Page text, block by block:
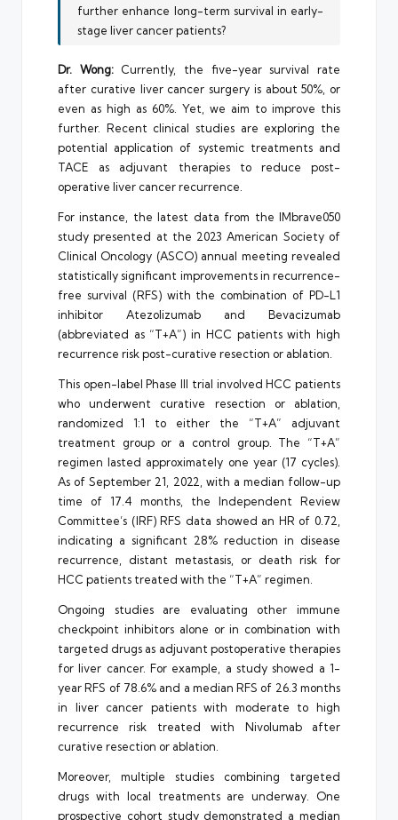
further enhance long-term survival in early-
stage liver cancer patients?
Dr. Wong: Currently, the five-year survival rate
after curative liver cancer surgery is about 50%, or
even as high as 60%. Yet, we aim to improve this
further. Recent clinical studies are exploring the
potential application of systemic treatments and
TACE as adjuvant therapies to reduce post-
operative liver cancer recurrence.
For instance, the latest data from the IMbrave050
study presented at the 2023 American Society of
Clinical Oncology (ASCO) annual meeting revealed
statistically significant improvements in recurrence-
free survival (RFS) with the combination of PD-L1
inhibitor Atezolizumab and Bevacizumab
(abbreviated as “T+A”) in HCC patients with high
recurrence risk post-curative resection or ablation.
This open-label Phase III trial involved HCC patients
who underwent curative resection or ablation,
randomized 1:1 to either the “T+A” adjuvant
treatment group or a control group. The “T+A”
regimen lasted approximately one year (17 cycles).
As of September 21, 2022, with a median follow-up
time of 17.4 months, the Independent Review
Committee’s (IRF) RFS data showed an HR of 0.72,
indicating a significant 28% reduction in disease
recurrence, distant metastasis, or death risk for
HCC patients treated with the “T+A” regimen.
Ongoing studies are evaluating other immune
checkpoint inhibitors alone or in combination with
targeted drugs as adjuvant postoperative therapies
for liver cancer. For example, a study showed a 1-
year RFS of 78.6% and a median RFS of 26.3 months
in liver cancer patients with moderate to high
recurrence risk treated with Nivolumab after
curative resection or ablation.
Moreover, multiple studies combining targeted
drugs with local treatments are underway. One
prospective cohort study demonstrated a median